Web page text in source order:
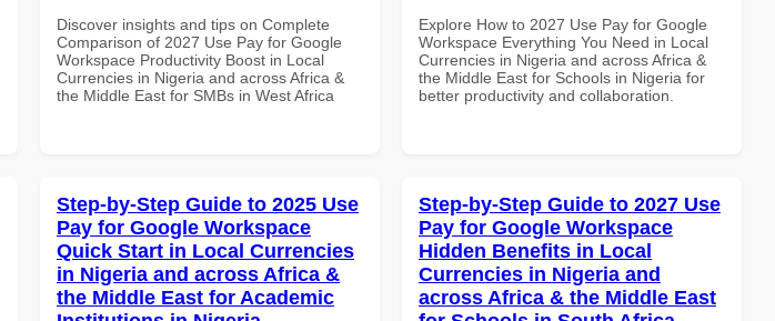
Discover insights and tips on Complete
Comparison of 2027 Use Pay for Google
Workspace Productivity Boost in Local
Currencies in Nigeria and across Africa &
the Middle East for SMBs in West Africa
Explore How to 2027 Use Pay for Google
Workspace Everything You Need in Local
Currencies in Nigeria and across Africa &
the Middle East for Schools in Nigeria for
better productivity and collaboration.
Step-by-Step Guide to 2025 Use
Pay for Google Workspace
Quick Start in Local Currencies
in Nigeria and across Africa &
the Middle East for Academic
Step-by-Step Guide to 2027 Use
Pay for Google Workspace
Hidden Benefits in Local
Currencies in Nigeria and
across Africa & the Middle East